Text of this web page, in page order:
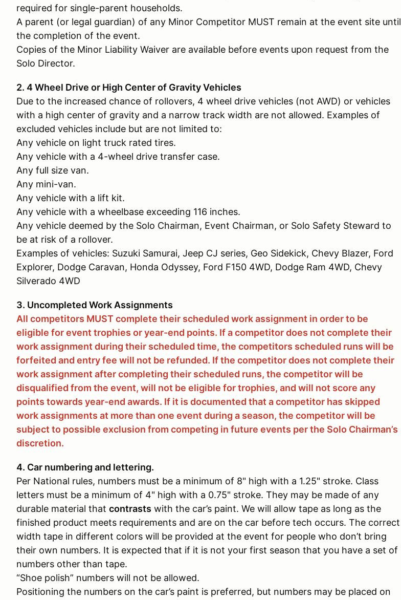
required for single-parent households.
A parent (or legal guardian) of any Minor Competitor MUST remain at the event site until
the completion of the event.
Copies of the Minor Liability Waiver are available before events upon request from the
Solo Director.
2. 4 Wheel Drive or High Center of Gravity Vehicles
Due to the increased chance of rollovers, 4 wheel drive vehicles (not AWD) or vehicles
with a high center of gravity and a narrow track width are not allowed. Examples of
excluded vehicles include but are not limited to:
Any vehicle on light truck rated tires.
Any vehicle with a 4-wheel drive transfer case.
Any full size van.
Any mini-van.
Any vehicle with a lift kit.
Any vehicle with a wheelbase exceeding 116 inches.
Any vehicle deemed by the Solo Chairman, Event Chairman, or Solo Safety Steward to
be at risk of a rollover.
Examples of vehicles: Suzuki Samurai, Jeep CJ series, Geo Sidekick, Chevy Blazer, Ford
Explorer, Dodge Caravan, Honda Odyssey, Ford F150 4WD, Dodge Ram 4WD, Chevy
Silverado 4WD
3. Uncompleted Work Assignments
All competitors MUST complete their scheduled work assignment in order to be
eligible for event trophies or year-end points. If a competitor does not complete their
work assignment during their scheduled time, the competitors scheduled runs will be
forfeited and entry fee will not be refunded. If the competitor does not complete their
work assignment after completing their scheduled runs, the competitor will be
disqualified from the event, will not be eligible for trophies, and will not score any
points towards year-end awards. If it is documented that a competitor has skipped
work assignments at more than one event during a season, the competitor will be
subject to possible exclusion from competing in future events per the Solo Chairman’s
discretion.
4. Car numbering and lettering.
Per National rules, numbers must be a minimum of 8" high with a 1.25" stroke. Class
letters must be a minimum of 4" high with a 0.75" stroke. They may be made of any
durable material that contrasts with the car’s paint. We will allow tape as long as the
finished product meets requirements and are on the car before tech occurs. The correct
width tape in different colors will be provided at the event for people who don’t bring
their own numbers. It is expected that if it is not your first season that you have a set of
numbers other than tape.
“Shoe polish” numbers will not be allowed.
Positioning the numbers on the car’s paint is preferred, but numbers may be placed on